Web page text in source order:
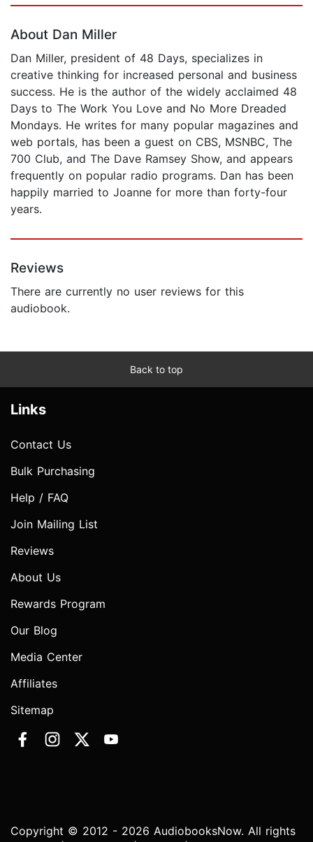
About Dan Miller
Dan Miller, president of 48 Days, specializes in
creative thinking for increased personal and business
success. He is the author of the widely acclaimed 48
Days to The Work You Love and No More Dreaded
Mondays. He writes for many popular magazines and
web portals, has been a guest on CBS, MSNBC, The
700 Club, and The Dave Ramsey Show, and appears
frequently on popular radio programs. Dan has been
happily married to Joanne for more than forty-four
years.
Reviews
There are currently no user reviews for this
audiobook.
Back to top
Links
Contact Us
Bulk Purchasing
Help / FAQ
Join Mailing List
Reviews
About Us
Rewards Program
Our Blog
Media Center
Affiliates
Sitemap
Copyright © 2012 - 2026 AudiobooksNow. All rights